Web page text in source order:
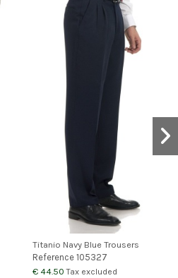
Titanio Navy Blue Trousers
Reference 105327
€ 44.50Tax excluded